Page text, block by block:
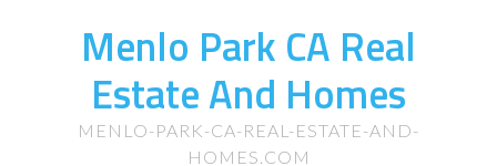
Menlo Park CA Real
Estate And Homes
MENLO-PARK-CA-REAL-ESTATE-AND-
HOMES.COM